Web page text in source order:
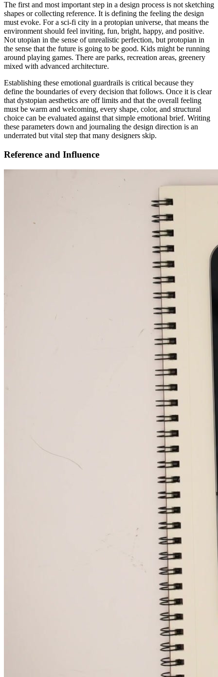
The first and most important step in a design process is not sketching
shapes or collecting reference. It is defining the feeling the design
must evoke. For a sci-fi city in a protopian universe, that means the
environment should feel inviting, fun, bright, happy, and positive.
Not utopian in the sense of unrealistic perfection, but protopian in
the sense that the future is going to be good. Kids might be running
around playing games. There are parks, recreation areas, greenery
mixed with advanced architecture.
Establishing these emotional guardrails is critical because they
define the boundaries of every decision that follows. Once it is clear
that dystopian aesthetics are off limits and that the overall feeling
must be warm and welcoming, every shape, color, and structural
choice can be evaluated against that simple emotional brief. Writing
these parameters down and journaling the design direction is an
underrated but vital step that many designers skip.
Reference and Influence